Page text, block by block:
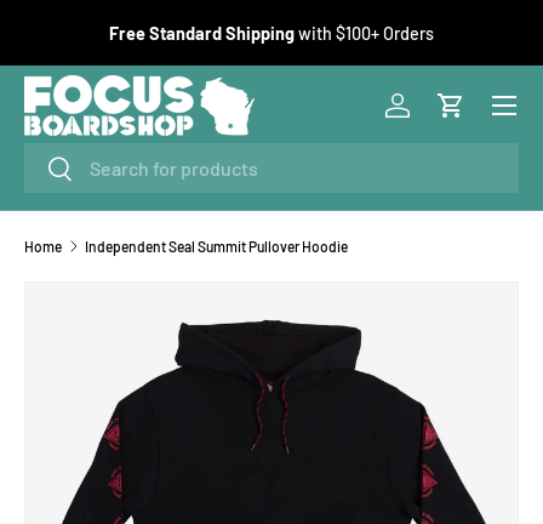
SKIP TO CONTENT
Free Standard Shippingwith $100+ Orders
SearchSearch
Log inCart
Menu
Home Independent Seal Summit Pullover Hoodie